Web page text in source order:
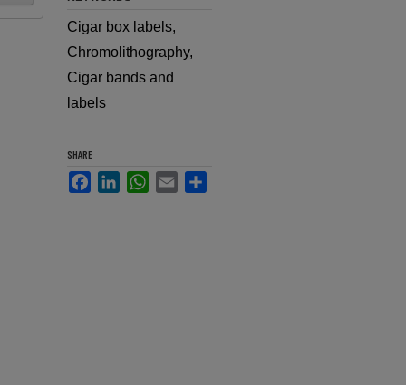
Cigar box labels,
Chromolithography,
Cigar bands and
labels
SHARE
FacebookLinkedInWhatsApp
Email